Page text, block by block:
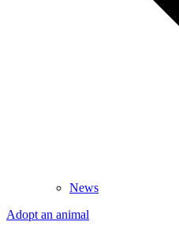
News
Adopt an animal